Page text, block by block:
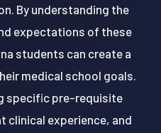
By understanding the
expectations of these
students can create a
medical school goals.
specific pre-requisite
clinical experience, and